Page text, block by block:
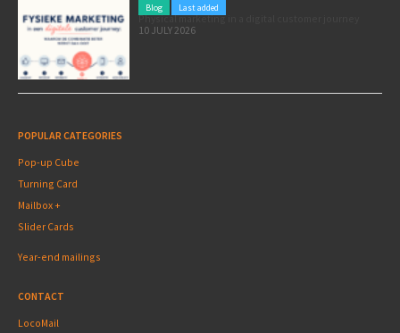
Blog Last added
Physical marketing in a digital customer journey
10 JULY 2026
POPULAR CATEGORIES
Pop-up Cube
Turning Card
Mailbox +
Slider Cards
Year-end mailings
CONTACT
LocoMail